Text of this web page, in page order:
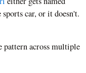
sports car, or it doesn't.
pattern across multiple